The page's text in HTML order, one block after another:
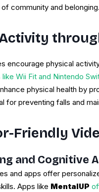
community and belonging.
encourage physical
like Wii Fit and Nintendo
physical health by
for preventing falls and
Friendly
and Cognitive
and apps offer
Apps like MentalUP